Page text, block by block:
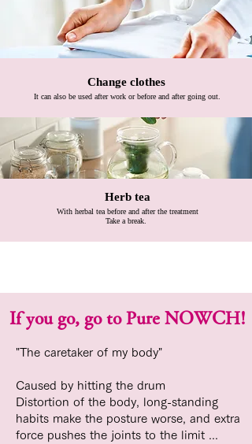
Change clothes
It can also be used after work or before and after going out.
Herb tea
With herbal tea before and after the treatment
Take a break.
If you go, go to Pure NOWCH!
"The caretaker of my body"
Caused by hitting the drum
Distortion of the body, long-standing
habits make the posture worse, and extra
force pushes the joints to the limit ...